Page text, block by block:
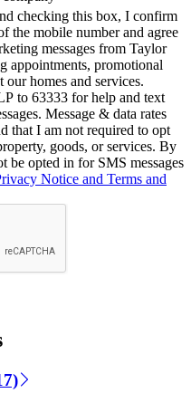
checking this box, I confirm
the mobile number and agree
messages from Taylor
appointments, promotional
homes and services.
to 63333 for help and text
Message & data rates
that I am not required to opt
goods, or services. By
opted in for SMS messages
Notice and Terms and